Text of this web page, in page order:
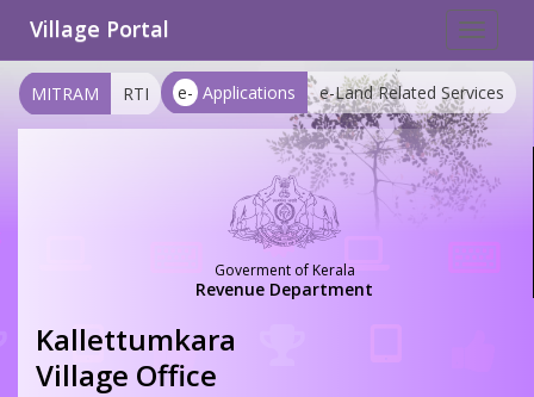
Toggle
Village Portal
e- Applications e-Land Related Services
MITRAM RTI
Goverment of Kerala
Revenue Department
Kallettumkara
Village Office